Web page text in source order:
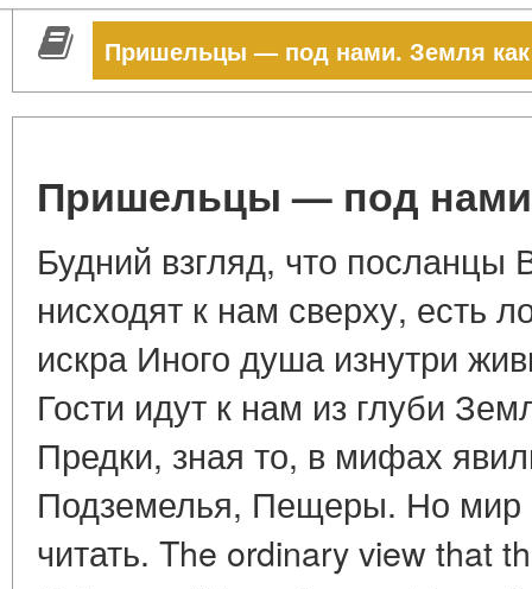
Пришельцы — под нами. Земля
Пришельцы — под
Будний взгляд, что
нисходят к нам сверху, есть
искра Иного душа изнутри
Гости идут к нам из глуби
Предки, зная то, в мифах
Подземелья, Пещеры. Но мир
читать. The ordinary view that